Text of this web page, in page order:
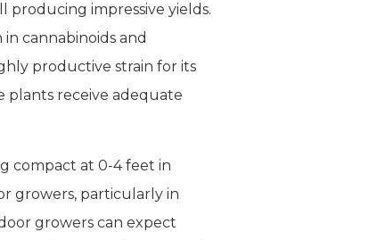
producing impressive yields.
cannabinoids and
productive strain for its
plants receive adequate
compact at 0-4 feet in
growers, particularly in
growers can expect